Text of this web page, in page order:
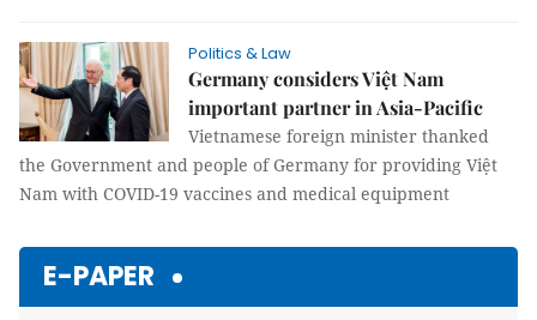
Politics & Law
Germany considers Việt Nam
important partner in Asia-Pacific
Vietnamese foreign minister thanked
the Government and people of Germany for providing Việt
Nam with COVID-19 vaccines and medical equipment
E-PAPER